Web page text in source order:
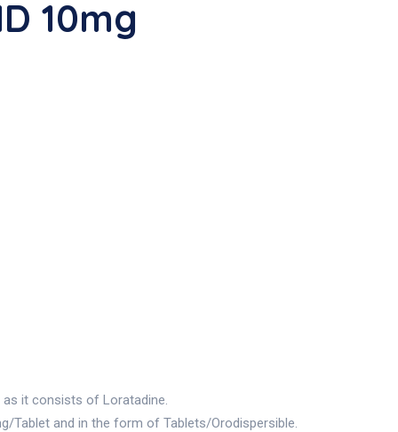
10mg
it consists of Loratadine.
Tablet and in the form of Tablets/Orodispersible.